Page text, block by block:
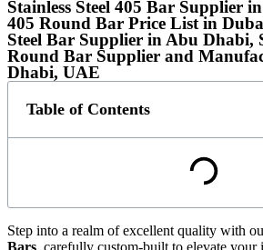
Stainless Steel 405 Bar Supplier
405 Round Bar Price List in
Steel Bar Supplier in Abu Dhabi,
Round Bar Supplier and
Dhabi, UAE
Table of Contents
Step into a realm of excellent quality with
Bars, carefully custom-built to elevate your